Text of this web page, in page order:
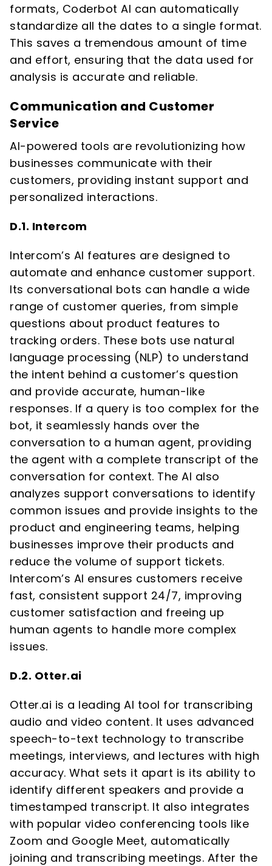
formats, Coderbot AI can automatically
standardize all the dates to a single format.
This saves a tremendous amount of time
and effort, ensuring that the data used for
analysis is accurate and reliable.
Communication and Customer
Service
AI-powered tools are revolutionizing how
businesses communicate with their
customers, providing instant support and
personalized interactions.
D.1. Intercom
Intercom’s AI features are designed to
automate and enhance customer support.
Its conversational bots can handle a wide
range of customer queries, from simple
questions about product features to
tracking orders. These bots use natural
language processing (NLP) to understand
the intent behind a customer’s question
and provide accurate, human-like
responses. If a query is too complex for the
bot, it seamlessly hands over the
conversation to a human agent, providing
the agent with a complete transcript of the
conversation for context. The AI also
analyzes support conversations to identify
common issues and provide insights to the
product and engineering teams, helping
businesses improve their products and
reduce the volume of support tickets.
Intercom’s AI ensures customers receive
fast, consistent support 24/7, improving
customer satisfaction and freeing up
human agents to handle more complex
issues.
D.2. Otter.ai
Otter.ai is a leading AI tool for transcribing
audio and video content. It uses advanced
speech-to-text technology to transcribe
meetings, interviews, and lectures with high
accuracy. What sets it apart is its ability to
identify different speakers and provide a
timestamped transcript. It also integrates
with popular video conferencing tools like
Zoom and Google Meet, automatically
joining and transcribing meetings. After the